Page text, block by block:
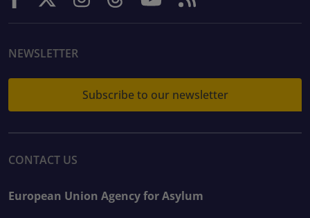
NEWSLETTER
Subscribe to our newsletter
CONTACT US
European Union Agency for Asylum